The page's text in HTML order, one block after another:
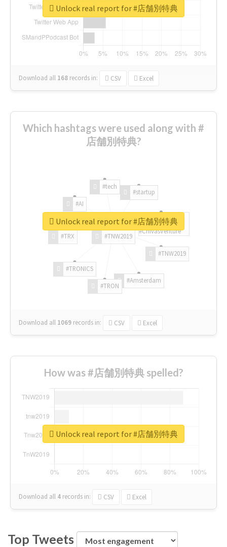
Download all 168 records in: CSV Excel
Unlock real report for #店舗別特典
Which hashtags were used along with #
店舗別特典?
#TNW2019
#TNW2019
#Amsterdam
#TRON
#TRONICS
#TRX
#AI
#tech
#startup
#ChivasVenture
Download all 1069 records in: CSV Excel
Unlock real report for #店舗別特典
How was #店舗別特典 spelled?
Download all 4 records in: CSV Excel
Unlock real report for #店舗別特典
Top Tweets